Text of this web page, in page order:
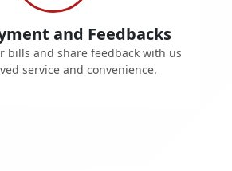
and Feedbacks
bills and share feedback with us
service and convenience.